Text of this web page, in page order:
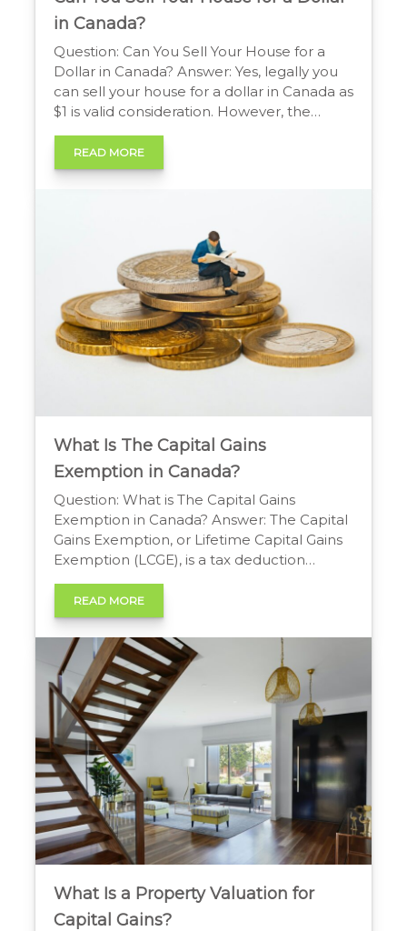
in Canada?
Question: Can You Sell Your House for a
Dollar in Canada? Answer: Yes, legally you
can sell your house for a dollar in Canada as
$1 is valid consideration. However, the
Canada Revenue Agency (CRA) will likely
deem the sale to be at Fair Market Value.
This means the seller could still be liable for
READ MORE
What Is The Capital Gains
Exemption in Canada?
Question: What is The Capital Gains
Exemption in Canada? Answer: The Capital
Gains Exemption, or Lifetime Capital Gains
Exemption (LCGE), is a tax deduction
allowing individuals to shelter gains from
selling qualified small business shares or
qualified farm/fishing property. A lifetime
cumulative limit, indexed to inflation,
applies, making a significant portion of the
gain tax-free. […]
READ MORE
What Is a Property Valuation for
Capital Gains?